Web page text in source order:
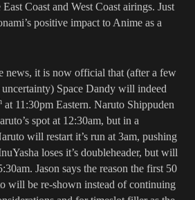
Coast and West Coast airings. Just
positive impact to Anime as a
news, it is now official that (after a few
uncertainty) Space Dandy will indeed
at 11:30pm Eastern. Naruto Shippuden
spot at 12:30am, but in a
will restart it’s run at 3am, pushing
loses it’s doubleheader, but will
Jason says the reason the first 50
will be re-shown instead of continuing